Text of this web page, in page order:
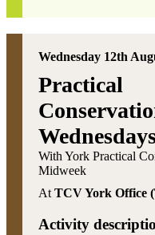
Wednesday 12th
Practical
With York Practical
Midweek
At TCV York Office
Activity